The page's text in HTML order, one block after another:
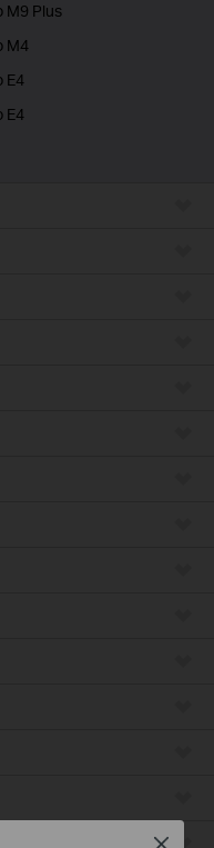
M9 Plus
M4
E4
E4
Close